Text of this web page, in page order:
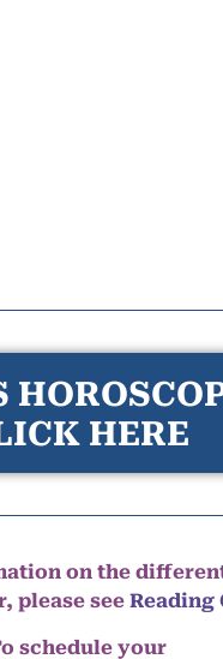
HERE
on the
please see Reading
schedule your